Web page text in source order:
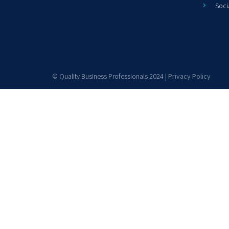
© Quality Business Professionals 2024 | Privacy Policy